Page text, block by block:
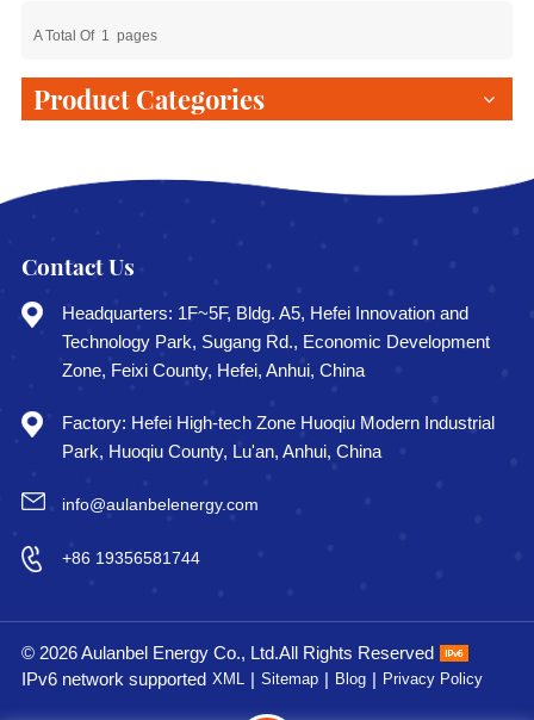
A Total Of 1 Pages
Product Categories
Contact Us
Headquarters: 1F~5F, Bldg. A5, Hefei Innovation and
Technology Park, Sugang Rd., Economic Development
Zone, Feixi County, Hefei, Anhui, China
Factory: Hefei High-tech Zone Huoqiu Modern Industrial
Park, Huoqiu County, Lu'an, Anhui, China
info@aulanbelenergy.com
+86 19356581744
© 2026 Aulanbel Energy Co., Ltd.All Rights Reserved
IPv6 network supported XML | Sitemap | Blog | Privacy Policy